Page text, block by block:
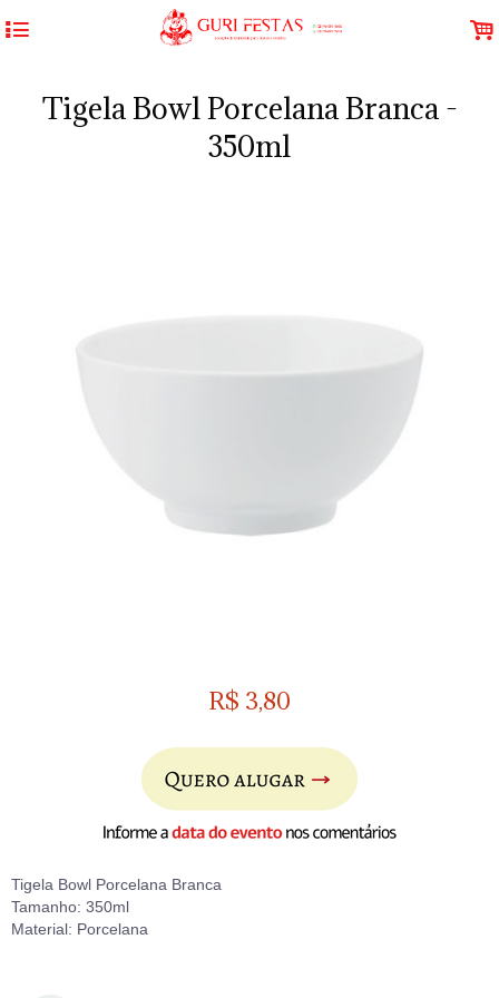
4 .
Tigela Bowl Porcelana Branca -
350ml
R$ 3,80
Tigela Bowl Porcelana Branca
Tamanho: 350ml
Material: Porcelana